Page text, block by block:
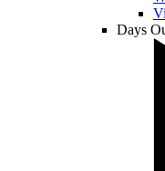
Days